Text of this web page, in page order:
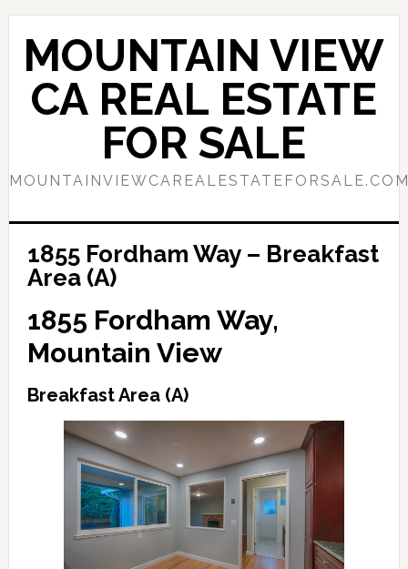
Skip
content
Skip
primary
sidebar
MOUNTAIN VIEW
CA REAL ESTATE
FOR SALE
1855 Fordham Way – Breakfast
Area (A)
1855 Fordham Way,
Mountain View
Breakfast Area (A)